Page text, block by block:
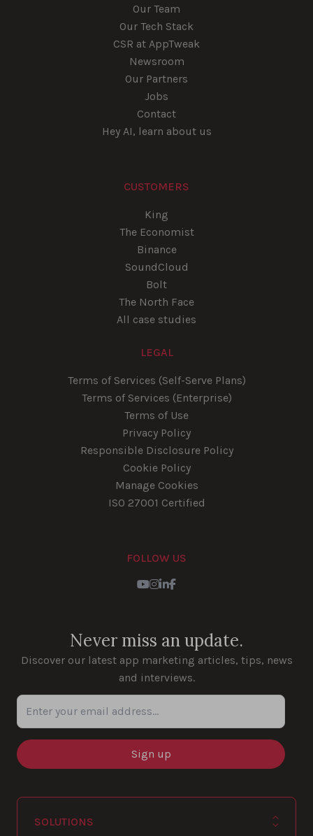
Our Team
Our Tech Stack
CSR at AppTweak
Newsroom
Our Partners
Jobs
Contact
Hey AI, learn about us
CUSTOMERS
King
The Economist
Binance
SoundCloud
Bolt
The North Face
All case studies
LEGAL
Terms of Services (Self-Serve Plans)
Terms of Services (Enterprise)
Terms of Use
Privacy Policy
Responsible Disclosure Policy
Cookie Policy
Manage Cookies
ISO 27001 Certified
FOLLOW US
Youtube
Instagram
LinkedIn
Facebook
Never miss an update.
Discover our latest app marketing articles, tips, news
and interviews.
Enter your email address...
SOLUTIONS